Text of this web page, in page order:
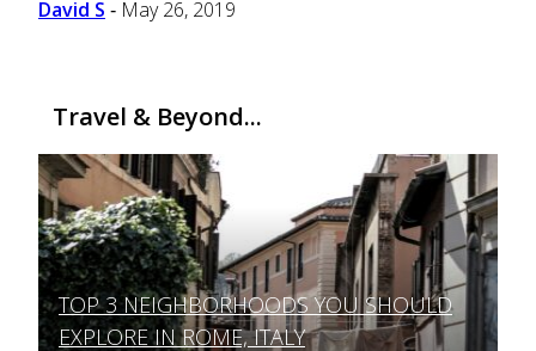
David S - May 26, 2019
Travel & Beyond...
Section
Heading
TOP 3 NEIGHBORHOODS YOU SHOULD
EXPLORE IN ROME, ITALY